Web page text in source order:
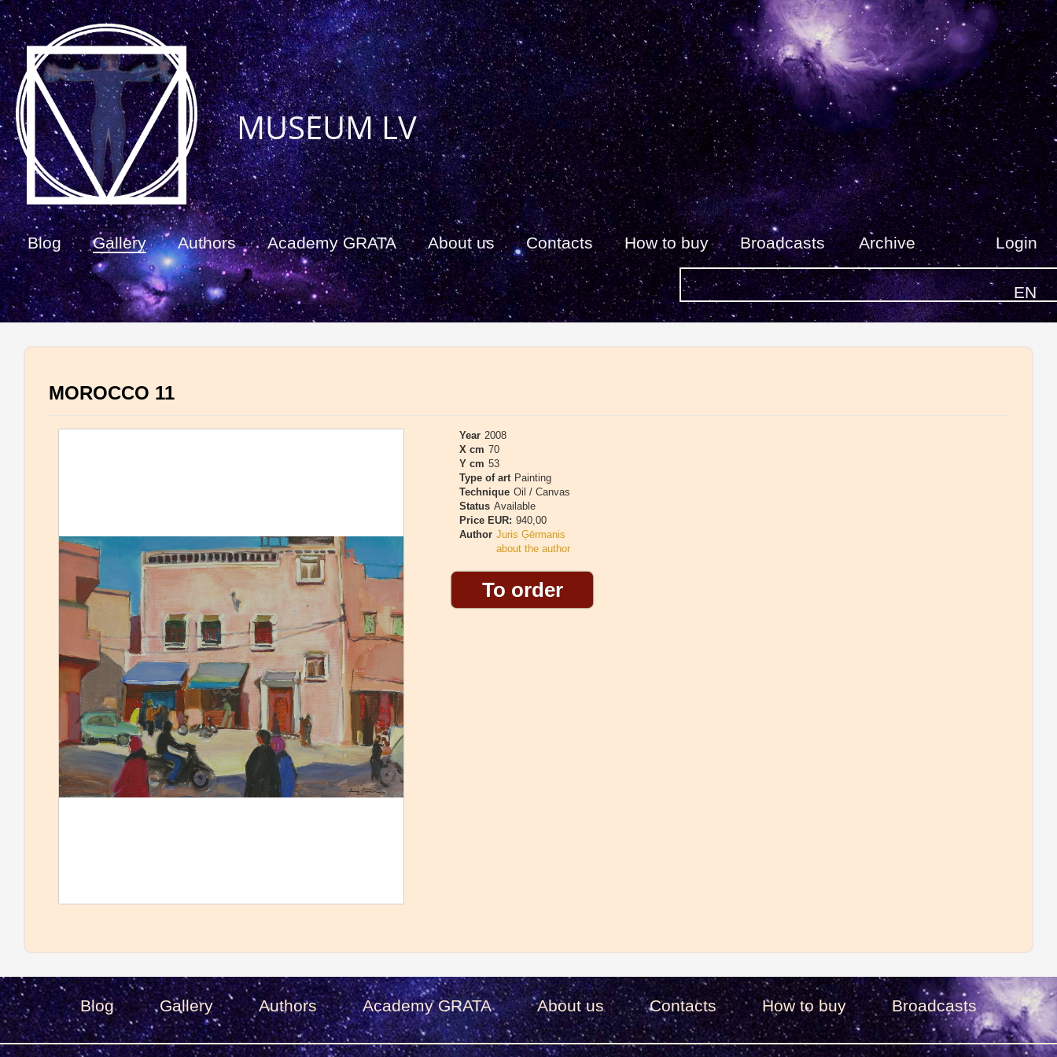
Blog Gallery Authors Academy GRATA About us Сontacts How to buy Broadcasts Archive Login
EN
MUSEUM LV
MOROCCO 11
Year 2008
X cm 70
Y cm 53
Type of art Painting
Technique Oil / Canvas
Status Available
Price EUR: 940,00
Author Juris Ģērmanis
about the author
To order
Blog Gallery Authors Academy GRATA About us Сontacts How to buy Broadcasts